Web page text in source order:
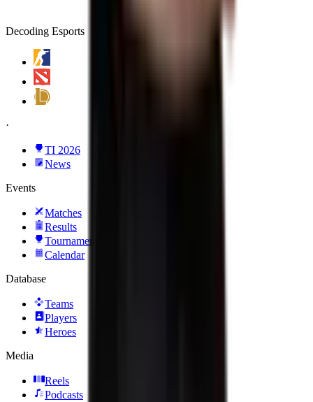
Decoding Esports
·
TI 2026
News
Events
Matches
Results
Tournaments
Calendar
Database
Teams
Players
Heroes
Media
Reels
Podcasts